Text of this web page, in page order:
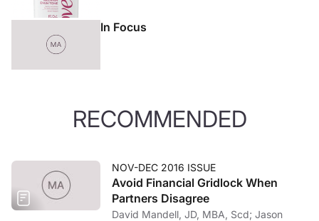
In Focus
RECOMMENDED
NOV-DEC 2016 ISSUE
Avoid Financial Gridlock When
Partners Disagree
David Mandell, JD, MBA, Scd; Jason